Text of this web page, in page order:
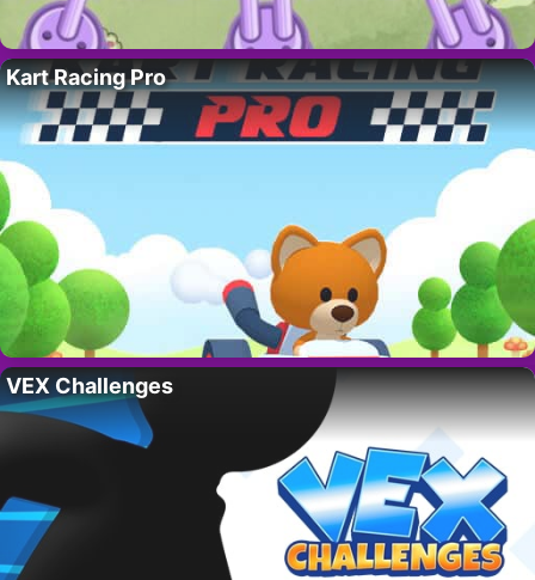
Kart Racing Pro
VEX Challenges